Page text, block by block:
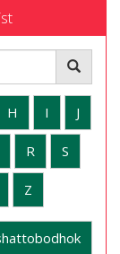
H I J
R S
Z